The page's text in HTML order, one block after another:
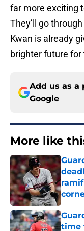
far more exciting
They’ll go
Kwan is already
brighter future for
Add us as a
Google
More like
time